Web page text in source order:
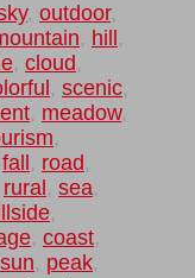
, outdoor,
, hill ,
, cloud ,
, scenic,
, meadow,
,
fall , road ,
rural , sea,
,
, coast,
sun, peak,